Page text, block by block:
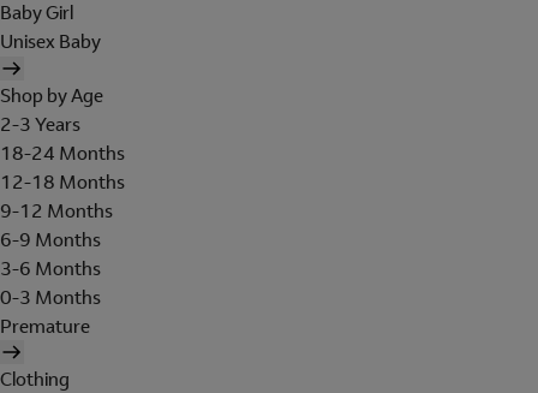
Baby Girl
Unisex Baby
Shop by Age
2-3 Years
18-24 Months
12-18 Months
9-12 Months
6-9 Months
3-6 Months
0-3 Months
Premature
Clothing